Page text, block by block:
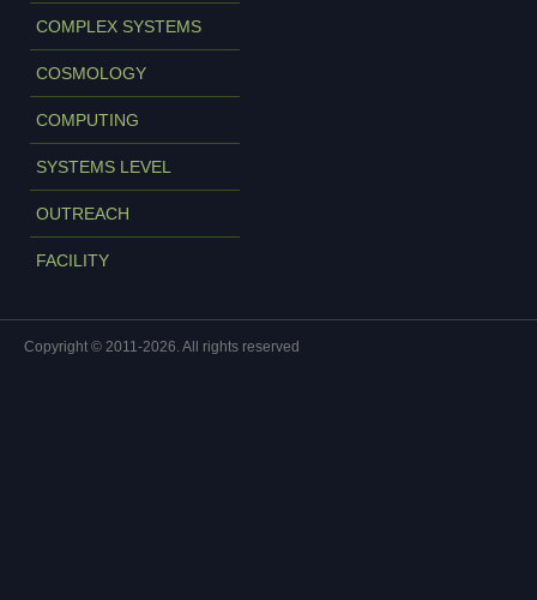
COMPLEX SYSTEMS
COSMOLOGY
COMPUTING
SYSTEMS LEVEL
OUTREACH
FACILITY
Copyright © 2011-2026. All rights reserved